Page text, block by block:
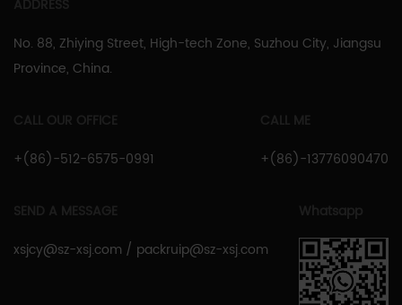
No. 88, Zhiying Street, High-tech Zone, Suzhou City, Jiangsu
Province, China.
+(86)-512-6575-0991
+(86)-13776090470
xsjcy@sz-xsj.com / packruip@sz-xsj.com